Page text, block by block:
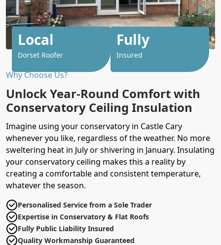
Why Choose Us?
Unlock Year-Round Comfort with
Conservatory Ceiling Insulation
Imagine using your conservatory in Castle Cary
whenever you like, regardless of the weather. No more
sweltering heat in July or shivering in January. Insulating
your conservatory ceiling makes this a reality by
creating a comfortable and consistent temperature,
whatever the season.
Personalised Service from a Sole Trader
Expertise in Conservatory & Flat Roofs
Fully Public Liability Insured
Quality Workmanship Guaranteed
Local
Dorset Roofer
Fully
Insured